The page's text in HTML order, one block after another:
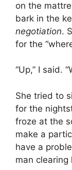
on the
bark in the
negotiation.
for the
“Up,” I said.
She tried to
for the
froze at the
make a
have a
man clearing